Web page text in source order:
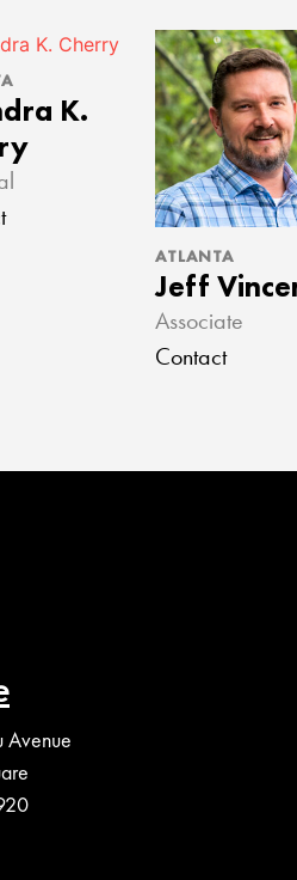
K.
ATLANTA
Jeff
Associate
Contact
Avenue